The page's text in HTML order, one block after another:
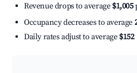
Revenue drops to average $1,005
Occupancy decreases to average
Daily rates adjust to average $152